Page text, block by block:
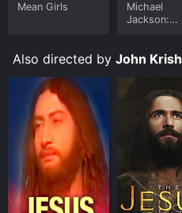
Mean Girls
Michael
Jackson:
Also directed by John Krish